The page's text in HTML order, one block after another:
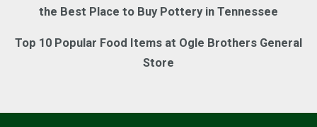
the Best Place to Buy Pottery in Tennessee
Top 10 Popular Food Items at Ogle Brothers General
Store